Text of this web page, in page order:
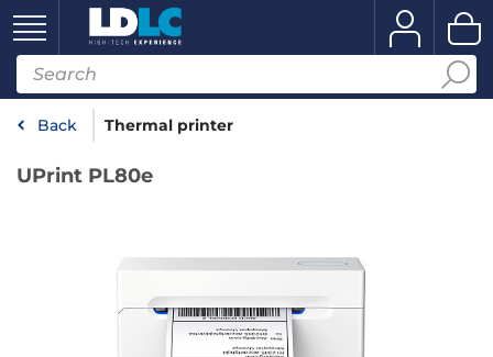
Back Thermal printer
UPrint PL80e